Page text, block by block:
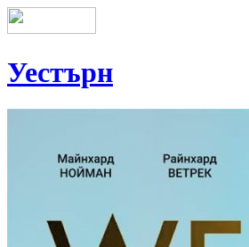
Уестърн